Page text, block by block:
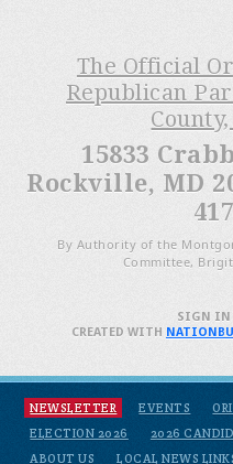
The Official
Republican
15833
Rockville, MD
By Authority of the
Committee,
NEWSLETTER EVENTS
ELECTION 2026
2026
ABOUT US
LOCAL NEWS
SIGN IN
CREATED WITH